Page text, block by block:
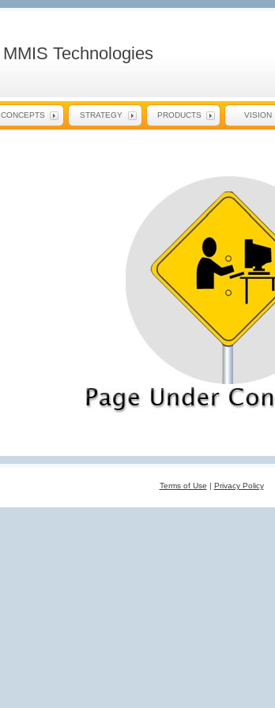
MMIS Technologies
CONCEPTS STRATEGY PRODUCTS VISION
Terms of Use | Privacy Policy